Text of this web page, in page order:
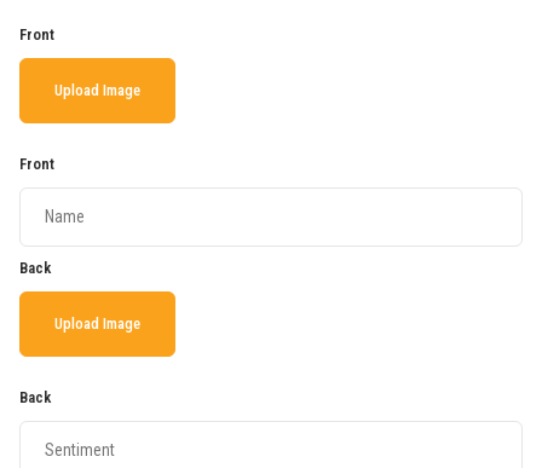
Front
Upload Image
Front
Back
Upload Image
Back